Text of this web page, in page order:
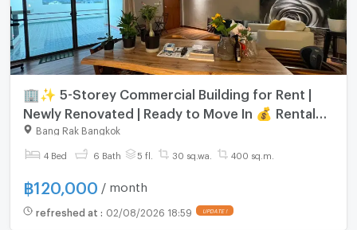
🏢✨ 5-Storey Commercial Building for Rent |
Newly Renovated | Ready to Move In 💰 Rental
Price: THB 120,000/month
Bang Rak Bangkok
4 Bed 6 Bath 5 fl. 30 sq.wa. 400 sq.m.
฿120,000 / month
refreshed at : 02/08/2026 18:59